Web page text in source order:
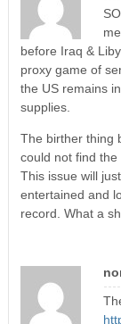
before Iraq &
proxy game of
the US remains
supplies.
The birther thing
could not find the
This issue will
entertained and
record. What a